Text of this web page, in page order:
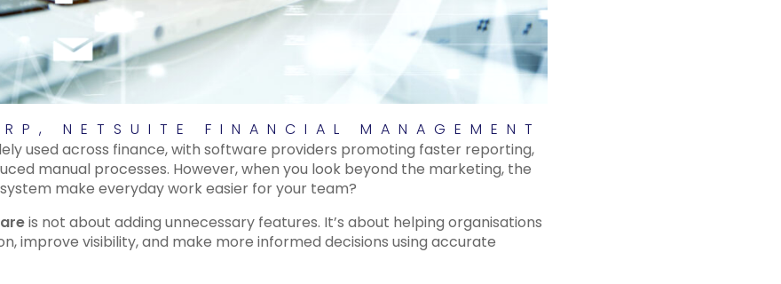
, NETSUITE FINANCIAL MANAGEMENT
used across finance, with software providers promoting faster reporting,
manual processes. However, when you look beyond the marketing, the
make everyday work easier for your team?
is not about adding unnecessary features. It’s about helping organisations
improve visibility, and make more informed decisions using accurate